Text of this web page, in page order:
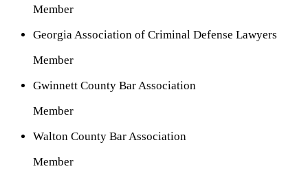
Member
Georgia Association of Criminal Defense Lawyers
Member
Gwinnett County Bar Association
Member
Walton County Bar Association
Member